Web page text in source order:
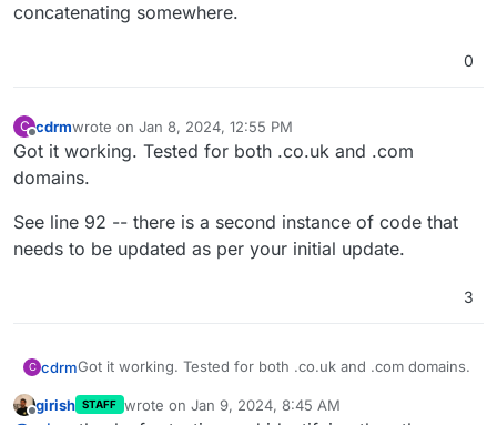
concatenating somewhere.
0
C
Offline
cdrmwrote on Jan 8, 2024, 12:55 PM
last edited by
Got it working. Tested for both .co.uk and .com
domains.
See line 92 -- there is a second instance of code that
needs to be updated as per your initial update.
3
C cdrmGot it working. Tested for both .co.uk and .com domains.
See line 92 -- there is a second instance of code that
Offline
girish STAFF wrote on Jan 9, 2024, 8:45 AM
last edited by